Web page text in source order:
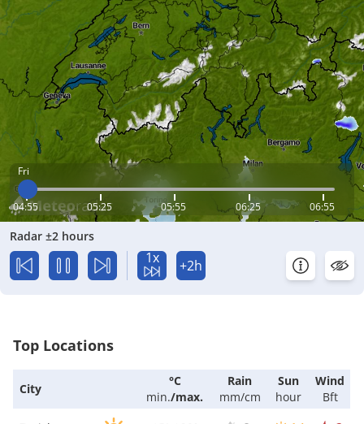
Fri
04:55 05:25 05:55 06:25 06:55
Radar ±2 hours
1x +2h
Top Locations
City
°C
min./max.
Rain
mm/cm
Sun
hour
Wind
Bft